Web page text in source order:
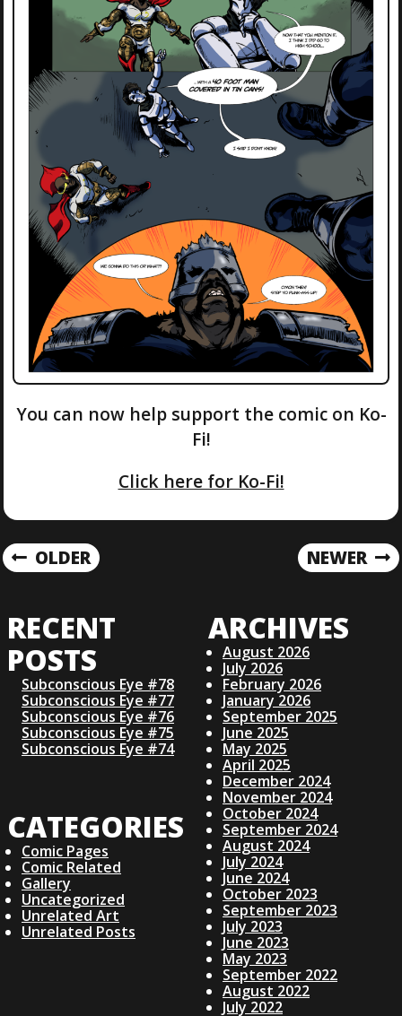
You can now help support the comic on Ko-
Fi!
Click here for Ko-Fi!
P
S
T
N
A
V
I
G
OLDER NEWER
RECENT
POSTS
Subconscious Eye #78
Subconscious Eye #77
Subconscious Eye #76
Subconscious Eye #75
Subconscious Eye #74
CATEGORIES
Comic Pages
Comic Related
Gallery
Uncategorized
Unrelated Art
Unrelated Posts
ARCHIVES
August 2026
July 2026
February 2026
January 2026
September 2025
June 2025
May 2025
April 2025
December 2024
November 2024
October 2024
September 2024
August 2024
July 2024
June 2024
October 2023
September 2023
July 2023
June 2023
May 2023
September 2022
August 2022
July 2022